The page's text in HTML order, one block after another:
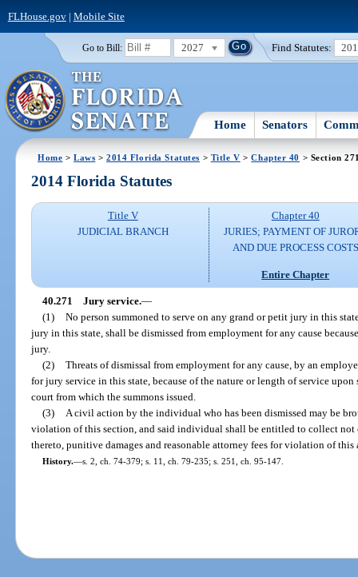
FLHouse.gov| Mobile Site
Go to Bill: 2027 Find Statutes:
Home Senators
Home >Laws >2014 Florida Statutes > Title V >Chapter 40 > Section
2014 Florida Statutes
Title V
JUDICIAL BRANCH
Chapter 40
JURIES; PAYMENT OF
AND DUE PROCESS COSTS
Entire Chapter
40.271 Jury service.—
(1) No person summoned to serve on any grand or petit jury in this
jury in this state, shall be dismissed from employment for any cause
jury.
(2) Threats of dismissal from employment for any cause, by an
for jury service in this state, because of the nature or length of service
court from which the summons issued.
(3)
A civil action by the individual who has been dismissed may be
violation of this section, and said individual shall be entitled to collect not
thereto, punitive damages and reasonable attorney fees for violation of this
History.—s. 2, ch. 74-379; s. 11, ch. 79-235; s. 251, ch. 95-147.